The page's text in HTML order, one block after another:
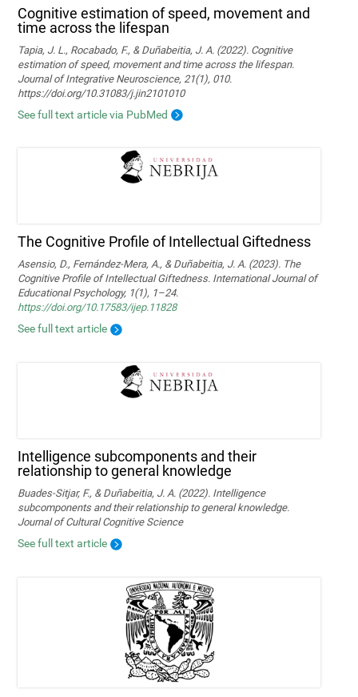
Cognitive estimation of speed, movement and
time across the lifespan
Tapia, J. L., Rocabado, F., & Duñabeitia, J. A. (2022). Cognitive
estimation of speed, movement and time across the lifespan.
Journal of Integrative Neuroscience, 21(1), 010.
https://doi.org/10.31083/j.jin2101010
See full text article via PubMed
The Cognitive Profile of Intellectual Giftedness
Asensio, D., Fernández-Mera, A., & Duñabeitia, J. A. (2023). The
Cognitive Profile of Intellectual Giftedness. International Journal of
Educational Psychology, 1(1), 1–24.
https://doi.org/10.17583/ijep.11828
See full text article
Intelligence subcomponents and their
relationship to general knowledge
Buades-Sitjar, F., & Duñabeitia, J. A. (2022). Intelligence
subcomponents and their relationship to general knowledge.
Journal of Cultural Cognitive Science
See full text article